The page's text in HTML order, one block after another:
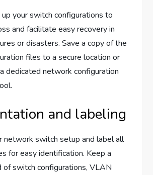
your switch configurations to
and facilitate easy recovery in
or disasters. Save a copy of the
files to a secure location or
dedicated network configuration
and labeling
network switch setup and label all
for easy identification. Keep a
of switch configurations, VLAN